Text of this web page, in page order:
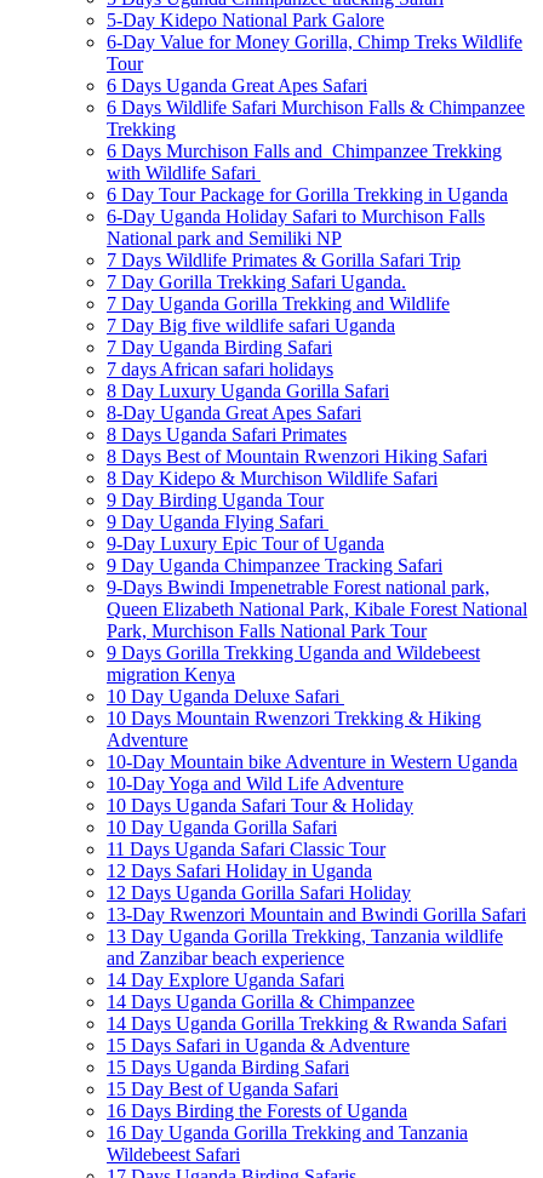
5-Day Kidepo National Park Galore
6-Day Value for Money Gorilla, Chimp Treks Wildlife
Tour
6 Days Uganda Great Apes Safari
6 Days Wildlife Safari Murchison Falls & Chimpanzee
Trekking
6 Days Murchison Falls and Chimpanzee Trekking
with Wildlife Safari
6 Day Tour Package for Gorilla Trekking in Uganda
6-Day Uganda Holiday Safari to Murchison Falls
National park and Semiliki NP
7 Days Wildlife Primates & Gorilla Safari Trip
7 Day Gorilla Trekking Safari Uganda.
7 Day Uganda Gorilla Trekking and Wildlife
7 Day Big five wildlife safari Uganda
7 Day Uganda Birding Safari
7 days African safari holidays
8 Day Luxury Uganda Gorilla Safari
8-Day Uganda Great Apes Safari
8 Days Uganda Safari Primates
8 Days Best of Mountain Rwenzori Hiking Safari
8 Day Kidepo & Murchison Wildlife Safari
9 Day Birding Uganda Tour
9 Day Uganda Flying Safari
9-Day Luxury Epic Tour of Uganda
9 Day Uganda Chimpanzee Tracking Safari
9-Days Bwindi Impenetrable Forest national park,
Queen Elizabeth National Park, Kibale Forest National
Park, Murchison Falls National Park Tour
9 Days Gorilla Trekking Uganda and Wildebeest
migration Kenya
10 Day Uganda Deluxe Safari
10 Days Mountain Rwenzori Trekking & Hiking
Adventure
10-Day Mountain bike Adventure in Western Uganda
10-Day Yoga and Wild Life Adventure
10 Days Uganda Safari Tour & Holiday
10 Day Uganda Gorilla Safari
11 Days Uganda Safari Classic Tour
12 Days Safari Holiday in Uganda
12 Days Uganda Gorilla Safari Holiday
13-Day Rwenzori Mountain and Bwindi Gorilla Safari
13 Day Uganda Gorilla Trekking, Tanzania wildlife
and Zanzibar beach experience
14 Day Explore Uganda Safari
14 Days Uganda Gorilla & Chimpanzee
14 Days Uganda Gorilla Trekking & Rwanda Safari
15 Days Safari in Uganda & Adventure
15 Days Uganda Birding Safari
15 Day Best of Uganda Safari
16 Days Birding the Forests of Uganda
16 Day Uganda Gorilla Trekking and Tanzania
Wildebeest Safari